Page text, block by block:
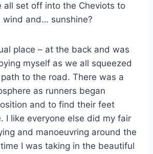
all set off into the Cheviots to
wind and… sunshine?
place – at the back and was
myself as we all squeezed
to the road. There was a
as runners began
and to find their feet
I like everyone else did my fair
and manoeuvring around the
I was taking in the beautiful